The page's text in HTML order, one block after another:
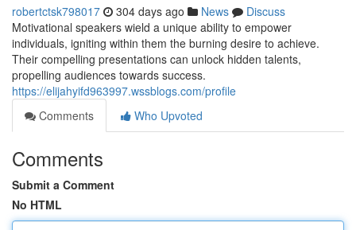
robertctsk798017 304 days ago News
Discuss
Motivational speakers wield a unique ability to empower
individuals, igniting within them the burning desire to achieve.
Their compelling presentations can unlock hidden talents,
propelling audiences towards success.
https://elijahyifd963997.wssblogs.com/profile
Comments
Who Upvoted
Comments
Submit a Comment
No HTML